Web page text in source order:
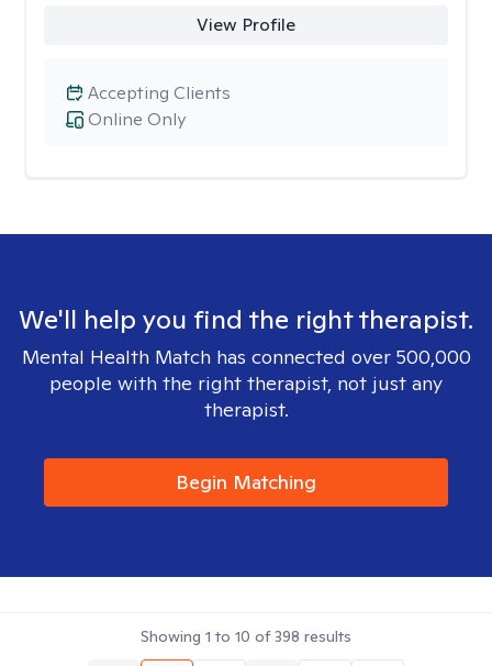
View Profile
Online Only
Accepting Clients
We'll help you find the right therapist.
Mental Health Match has connected over 500,000
people with the right therapist, not just any
therapist.
Begin Matching
Showing 1 to 10 of398 results